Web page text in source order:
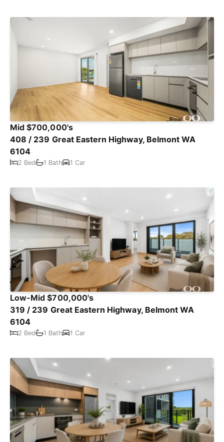
Mid $700,000's
408 / 239 Great Eastern Highway, Belmont WA
6104
2 Bed 1 Bath 1 Car
Low-Mid $700,000's
319 / 239 Great Eastern Highway, Belmont WA
6104
2 Bed 1 Bath 1 Car